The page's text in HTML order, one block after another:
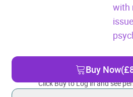
with
Buy Now
Click Buy to Log in and see